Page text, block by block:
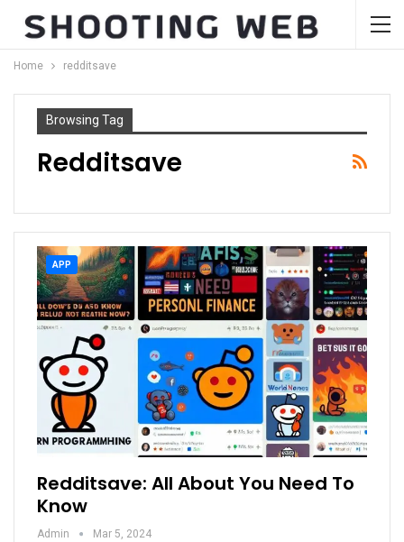
Home redditsave
Browsing Tag
Redditsave
APP
Redditsave: All About You Need To
Know
Admin Mar 5, 2024